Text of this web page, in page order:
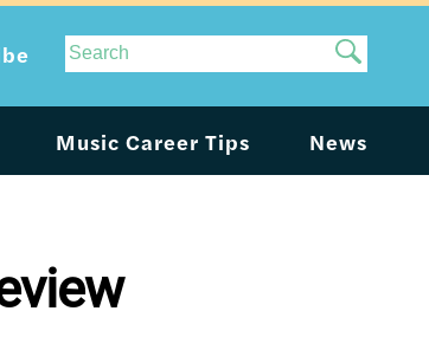
Site
Search
Music Career Tips News